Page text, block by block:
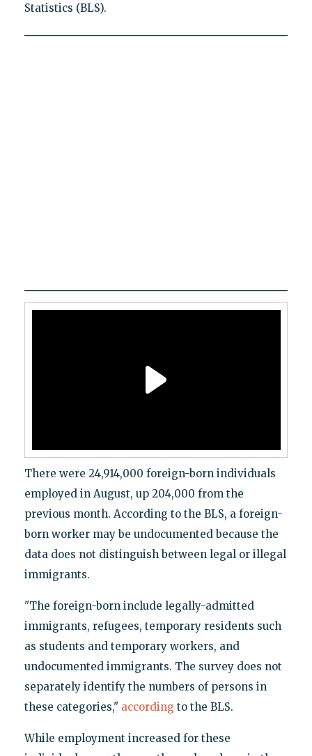
Statistics (BLS).
There were 24,914,000 foreign-born individuals
employed in August, up 204,000 from the
previous month. According to the BLS, a foreign-
born worker may be undocumented because the
data does not distinguish between legal or illegal
immigrants.
"The foreign-born include legally-admitted
immigrants, refugees, temporary residents such
as students and temporary workers, and
undocumented immigrants. The survey does not
separately identify the numbers of persons in
these categories," according to the BLS.
While employment increased for these